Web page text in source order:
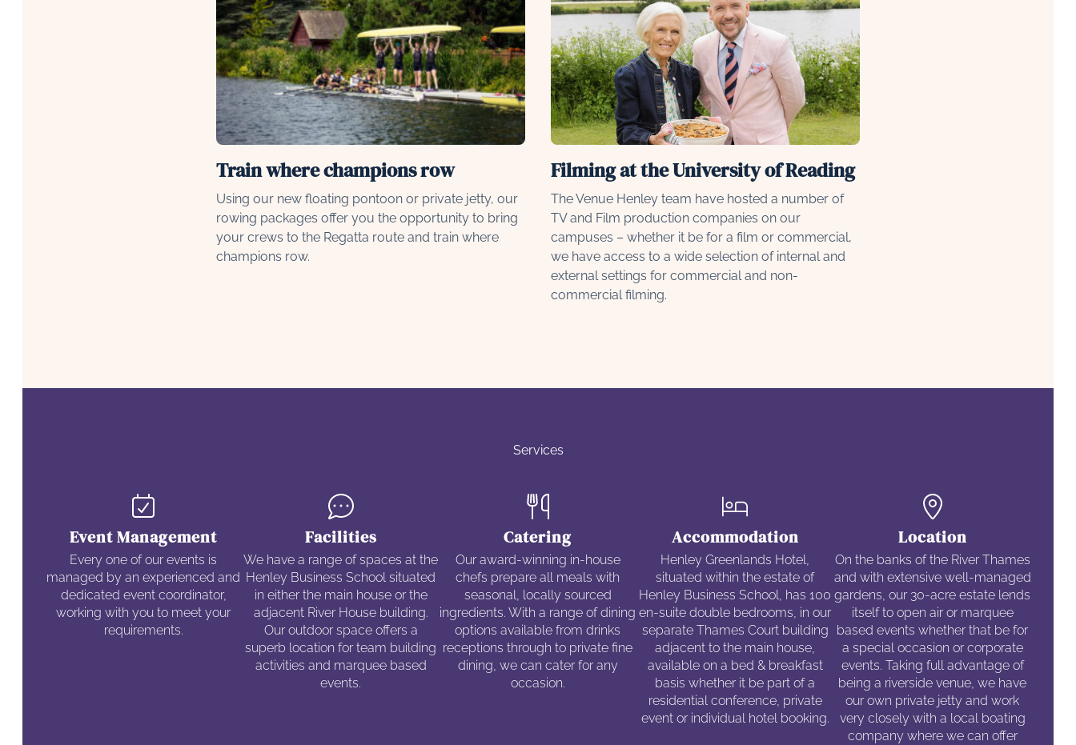
Train where champions row
Using our new floating pontoon or private jetty, our
rowing packages offer you the opportunity to bring
your crews to the Regatta route and train where
champions row.
Filming at the University of Reading
The Venue Henley team have hosted a number of
TV and Film production companies on our
campuses – whether it be for a film or commercial,
we have access to a wide selection of internal and
external settings for commercial and non-
commercial filming.
Services
Event Management
Every one of our events is
managed by an experienced and
dedicated event coordinator,
working with you to meet your
requirements.
Facilities
We have a range of spaces at the
Henley Business School situated
in either the main house or the
adjacent River House building.
Our outdoor space offers a
superb location for team building
activities and marquee based
events.
Catering
Our award-winning in-house
chefs prepare all meals with
seasonal, locally sourced
ingredients. With a range of dining
options available from drinks
receptions through to private fine
dining, we can cater for any
occasion.
Accommodation
Henley Greenlands Hotel,
situated within the estate of
Henley Business School, has 100
en-suite double bedrooms, in our
separate Thames Court building
adjacent to the main house,
available on a bed & breakfast
basis whether it be part of a
residential conference, private
event or individual hotel booking.
Location
On the banks of the River Thames
and with extensive well-managed
gardens, our 30-acre estate lends
itself to open air or marquee
based events whether that be for
a special occasion or corporate
events. Taking full advantage of
being a riverside venue, we have
our own private jetty and work
very closely with a local boating
company where we can offer